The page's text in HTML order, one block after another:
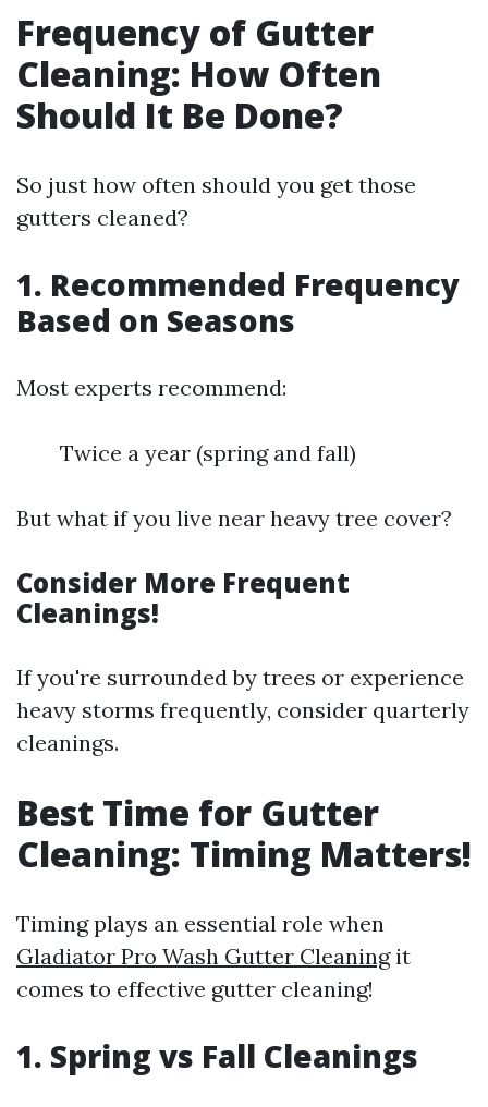
Frequency of Gutter
Cleaning: How Often
Should It Be Done?
So just how often should you get those
gutters cleaned?
1. Recommended Frequency
Based on Seasons
Most experts recommend:
Twice a year (spring and fall)
But what if you live near heavy tree cover?
Consider More Frequent
Cleanings!
If you're surrounded by trees or experience
heavy storms frequently, consider quarterly
cleanings.
Best Time for Gutter
Cleaning: Timing Matters!
Timing plays an essential role when
Gladiator Pro Wash Gutter Cleaningit
comes to effective gutter cleaning!
1. Spring vs Fall Cleanings